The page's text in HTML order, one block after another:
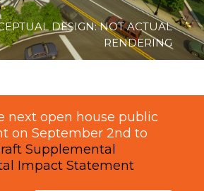
DESIGN: NOT ACTUAL
RENDERING
next open house public
on September 2nd to
Supplemental
Impact Statement